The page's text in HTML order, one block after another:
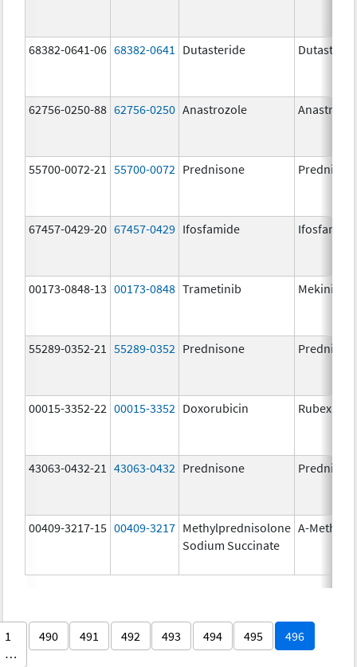
68382-0641-06 68382-0641 Dutasteride
62756-0250-88 62756-0250 Anastrozole
55700-0072-21 55700-0072 Prednisone
67457-0429-20 67457-0429 Ifosfamide Ifosfamide
00173-0848-13 00173-0848 Trametinib Mekinist
55289-0352-21 55289-0352 Prednisone
00015-3352-22 00015-3352 Doxorubicin Rubex
43063-0432-21 43063-0432 Prednisone
00409-3217-15 00409-3217 Methylprednisolone
Sodium Succinate
A-
1
…
490 491 492 493 494 495 496